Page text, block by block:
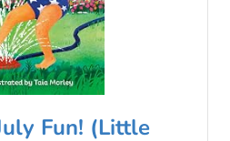
Fun! (Little